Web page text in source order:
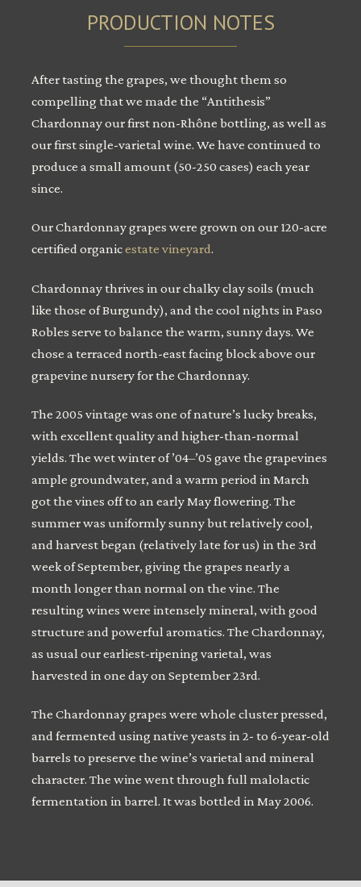
PRODUCTION NOTES
After tasting the grapes, we thought them so
compelling that we made the “Antithesis”
Chardonnay our first non-Rhône bottling, as well as
our first single-varietal wine. We have continued to
produce a small amount (50-250 cases) each year
since.
Our Chardonnay grapes were grown on our 120-acre
certified organicestate vineyard.
Chardonnay thrives in our chalky clay soils (much
like those of Burgundy), and the cool nights in Paso
Robles serve to balance the warm, sunny days. We
chose a terraced north-east facing block above our
grapevine nursery for the Chardonnay.
The 2005 vintage was one of nature’s lucky breaks,
with excellent quality and higher-than-normal
yields. The wet winter of ’04–’05 gave the grapevines
ample groundwater, and a warm period in March
got the vines off to an early May flowering. The
summer was uniformly sunny but relatively cool,
and harvest began (relatively late for us) in the 3rd
week of September, giving the grapes nearly a
month longer than normal on the vine. The
resulting wines were intensely mineral, with good
structure and powerful aromatics. The Chardonnay,
as usual our earliest-ripening varietal, was
harvested in one day on September 23rd.
The Chardonnay grapes were whole cluster pressed,
and fermented using native yeasts in 2- to 6-year-old
barrels to preserve the wine’s varietal and mineral
character. The wine went through full malolactic
fermentation in barrel. It was bottled in May 2006.